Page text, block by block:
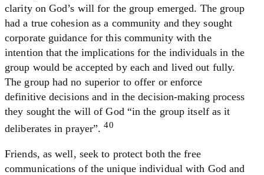
clarity on God’s will for the group emerged. The group
had a true cohesion as a community and they sought
corporate guidance for this community with the
intention that the implications for the individuals in the
group would be accepted by each and lived out fully.
The group had no superior to offer or enforce
definitive decisions and in the decision-making process
they sought the will of God “in the group itself as it
deliberates in prayer”.40
Friends, as well, seek to protect both the free
communications of the unique individual with God and